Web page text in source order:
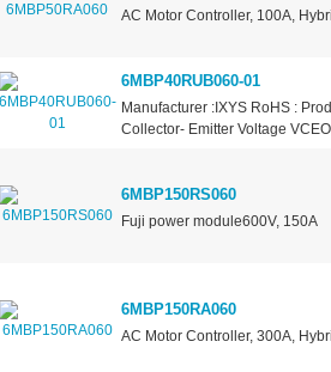
AC Motor Controller, 100A,
6MBP40RUB060-01
Manufacturer :IXYS RoHS :
Collector- Emitter Voltage
6MBP150RS060
Fuji power module600V, 150A
6MBP150RA060
AC Motor Controller, 300A,